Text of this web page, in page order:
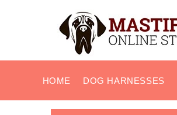
HOME DOG HARNESSES